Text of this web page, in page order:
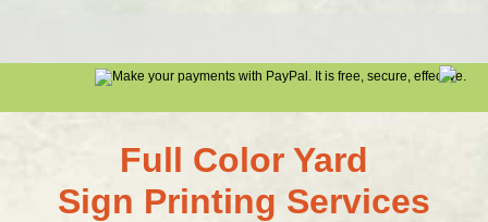
Full Color Yard
Sign Printing Services